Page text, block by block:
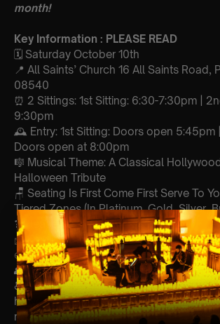
month!
Key Information : PLEASE READ
🗓️ Saturday October 10th
📍 All Saints’ Church 16 All Saints Road,
08540
⏰ 2 Sittings: 1st Sitting: 6:30-7:30pm |
9:30pm
🕰 Entry: 1st Sitting: Doors open 5:45pm
Doors open at 8:00pm
🎼 Musical Theme: A Classical
Halloween Tribute
🪑 Seating Is First Come First Serve To
Tiered Zones (In Platinum, Gold, Silver,
❓ Please Read OurFAQ’s
📩Email us with any questions
experiences.com
👥 8+ This event is for eight year olds &
♿ Accessibility: This venue is wheelchair
however every venue differs & we can’t
row.